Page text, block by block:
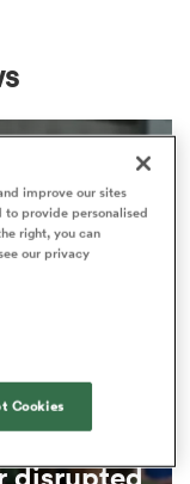
disrupted
improve our sites
to provide personalised
right, you can
our privacy
Cookies